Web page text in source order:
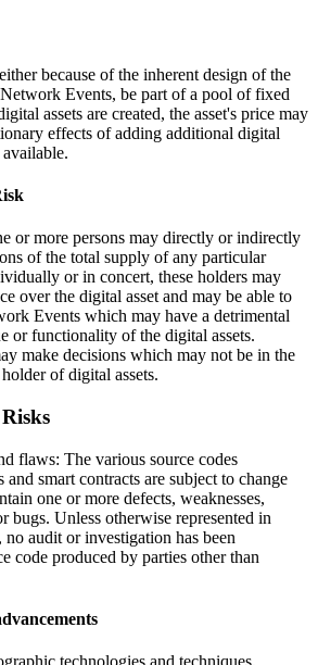
because of the inherent design of the
Events, be part of a pool of fixed
assets are created, the asset's price may
effects of adding additional digital
available.
or more persons may directly or indirectly
of the total supply of any particular
or in concert, these holders may
over the digital asset and may be able to
Events which may have a detrimental
or functionality of the digital assets.
make decisions which may not be in the
of digital assets.
flaws: The various source codes
smart contracts are subject to change
one or more defects, weaknesses,
bugs. Unless otherwise represented in
audit or investigation has been
code produced by parties other than